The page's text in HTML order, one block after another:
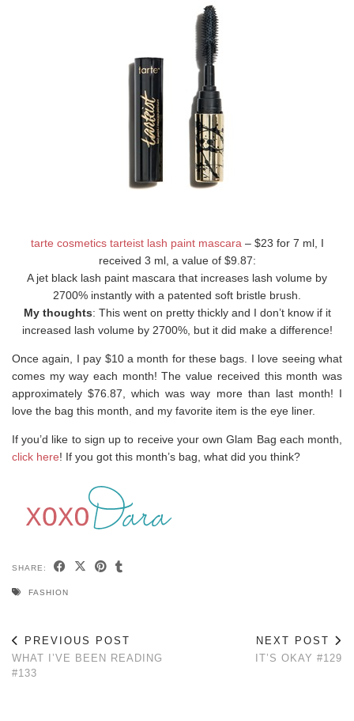
tarte cosmetics tarteist lash paint mascara – $23 for 7 ml, I
received 3 ml, a value of $9.87:
A jet black lash paint mascara that increases lash volume by
2700% instantly with a patented soft bristle brush.
My thoughts: This went on pretty thickly and I don’t know if it
increased lash volume by 2700%, but it did make a difference!
Once again, I pay $10 a month for these bags. I love seeing what
comes my way each month! The value received this month was
approximately $76.87, which was way more than last month! I
love the bag this month, and my favorite item is the eye liner.
If you’d like to sign up to receive your own Glam Bag each month,
click here! If you got this month’s bag, what did you think?
SHARE:
FASHION
PREVIOUS POST
WHAT I’VE BEEN READING
#133
NEXT POST
IT’S OKAY #129